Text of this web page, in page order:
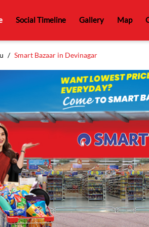
Social Timeline Gallery Map
Smart Bazaar in Devinagar